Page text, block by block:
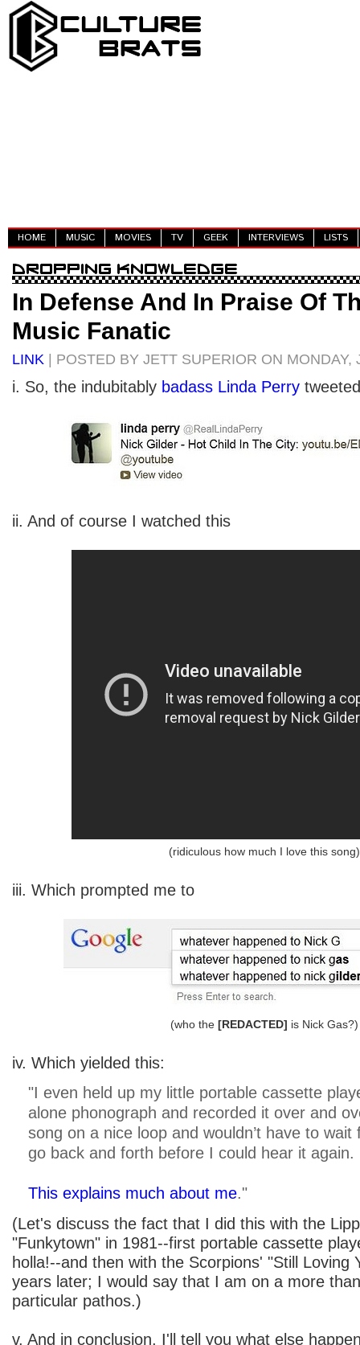
HOME MUSIC MOVIES TV GEEK INTERVIEWS LISTS
In Defense And In Praise Of
Music Fanatic
LINK | POSTED BY JETT SUPERIOR ON MONDAY,
i. So, the indubitably badass Linda Perry
ii. And of course I watched this
(ridiculous how much I love this song)
iii. Which prompted me to
(who the [REDACTED] is Nick Gas?)
iv. Which yielded this:
"I even held up my little portable cassette
alone phonograph and recorded it over and
song on a nice loop and wouldn’t have to
go back and forth before I could hear it again.
This explains much about me."
(Let's discuss the fact that I did this with the
"Funkytown" in 1981--first portable cassette
holla!--and then with the Scorpions' "Still Loving
years later; I would say that I am on a more
particular pathos.)
v. And in conclusion, I'll tell you what else